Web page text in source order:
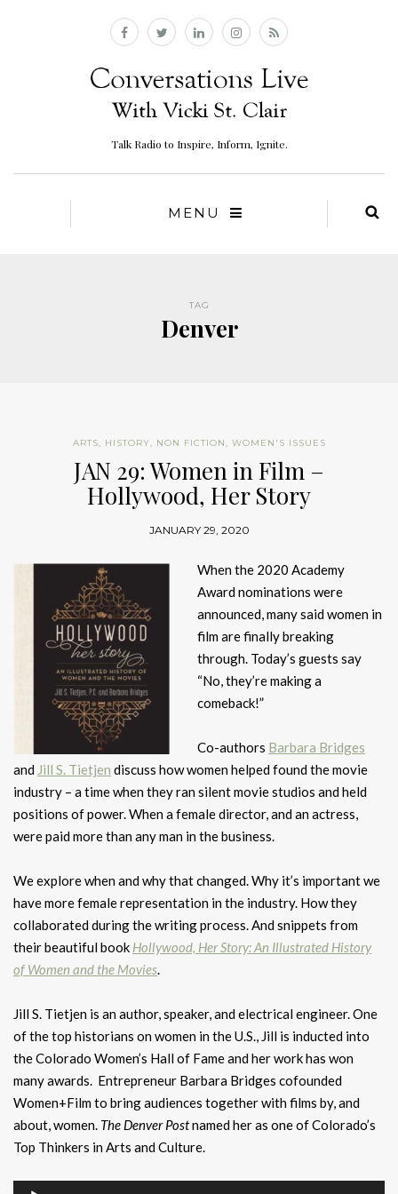
Talk Radio to Inspire, Inform, Ignite.
MENU
TAG
Denver
ARTS, HISTORY, NON FICTION, WOMEN'S ISSUES
JAN 29: Women in Film –
Hollywood, Her Story
JANUARY 29, 2020
When the 2020 Academy
Award nominations were
announced, many said women in
film are finally breaking
through. Today’s guests say
“No, they’re making a
comeback!”
Co-authors Barbara Bridges
and Jill S. Tietjen discuss how women helped found the movie
industry – a time when they ran silent movie studios and held
positions of power. When a female director, and an actress,
were paid more than any man in the business.
We explore when and why that changed. Why it’s important we
have more female representation in the industry. How they
collaborated during the writing process. And snippets from
their beautiful book Hollywood, Her Story: An Illustrated History
of Women and the Movies.
Jill S. Tietjen is an author, speaker, and electrical engineer. One
of the top historians on women in the U.S., Jill is inducted into
the Colorado Women’s Hall of Fame and her work has won
many awards. Entrepreneur Barbara Bridges cofounded
Women+Film to bring audiences together with films by, and
about, women. The Denver Postnamed her as one of Colorado’s
Top Thinkers in Arts and Culture.